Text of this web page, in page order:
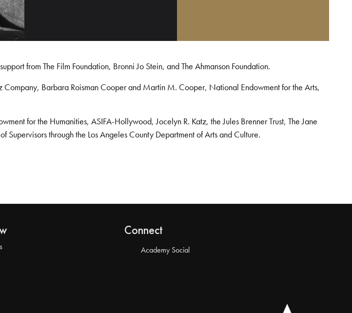
from The Film Foundation, Bronni Jo Stein, and The Ahmanson Foundation.
Barbara Roisman Cooper and Martin M. Cooper, National Endowment for the Arts,
for the Humanities, ASIFA-Hollywood, Jocelyn R. Katz, the Jules Brenner Trust, The Jane
Supervisors through the Los Angeles County Department of Arts and Culture.
Connect
Academy Social